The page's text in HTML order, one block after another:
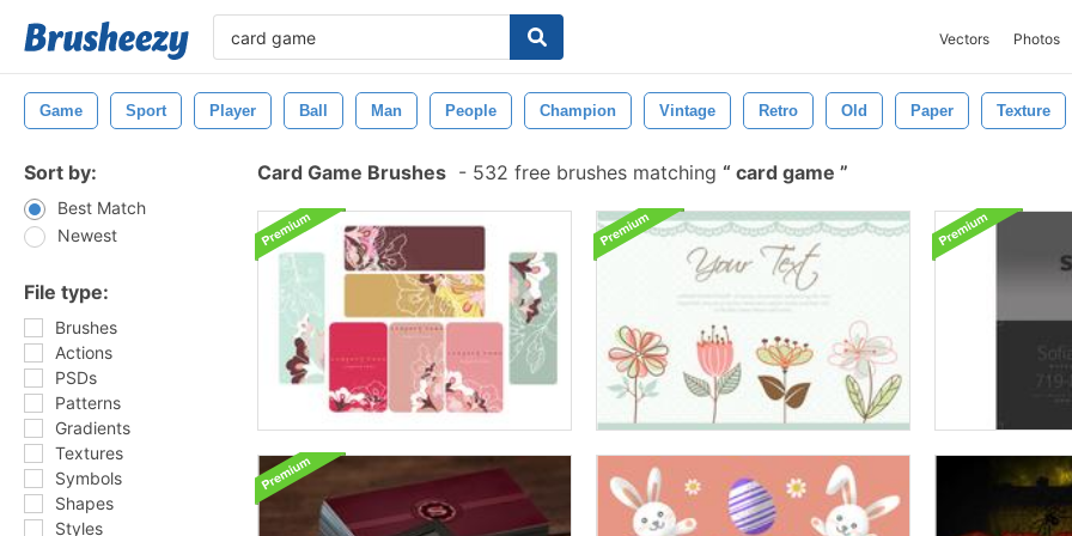
Vectors Photos
Game Sport Player Ball Man People Champion Vintage Retro Old Paper Texture
Sort by:
Best Match
Newest
File type:
Brushes
Actions
PSDs
Patterns
Gradients
Textures
Symbols
Shapes
Styles
Card Game Brushes - 532 free brushes matching card game